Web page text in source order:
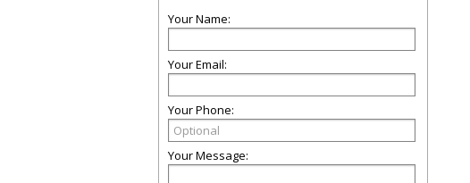
Your Name:
Your Email:
Your Phone:
Your Message: